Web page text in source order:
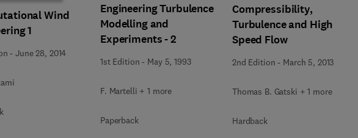
Wind
1
-June 28, 2014
Engineering Turbulence
Modelling and
Experiments - 2
1st Edition - May 5, 1993
F. Martelli + 1 more
Paperback
Compressibility,
Turbulence and High
Speed Flow
2nd Edition - March 5, 2013
Thomas B. Gatski + 1 more
Hardback